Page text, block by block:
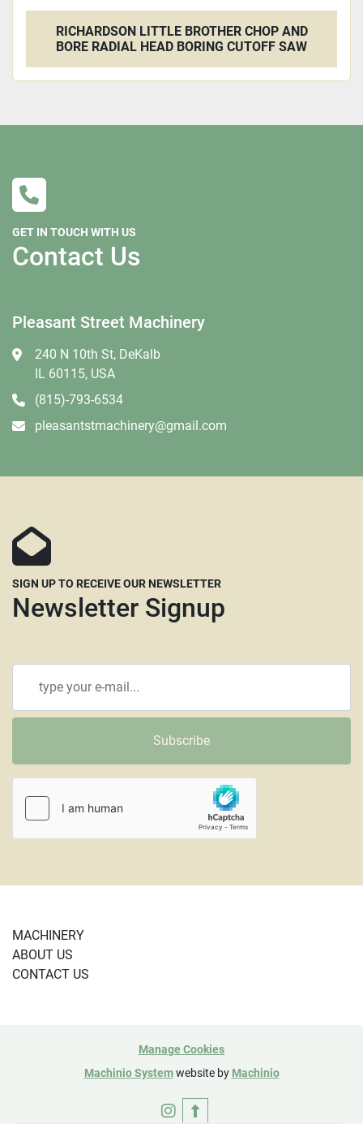
RICHARDSON LITTLE BROTHER CHOP AND
BORE RADIAL HEAD BORING CUTOFF SAW
GET IN TOUCH WITH US
Contact Us
Pleasant Street Machinery
240 N 10th St, DeKalb
IL 60115, USA
(815)-793-6534
pleasantstmachinery@gmail.com
SIGN UP TO RECEIVE OUR NEWSLETTER
Newsletter Signup
Subscribe
MACHINERY
ABOUT US
CONTACT US
Manage Cookies
Machinio Systemwebsite by Machinio
instagram